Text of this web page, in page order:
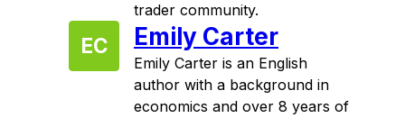
trader community.
EC Emily Carter
Emily Carter is an English
author with a background in
economics and over 8 years of